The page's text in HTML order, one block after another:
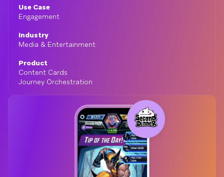
Use Case
Engagement
Industry
Media & Entertainment
Product
Content Cards
Journey Orchestration